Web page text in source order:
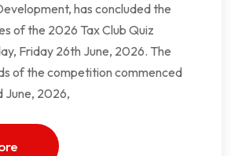
has concluded the
of the 2026 Tax Club Quiz
Friday 26th June, 2026. The
of the competition commenced
June, 2026,